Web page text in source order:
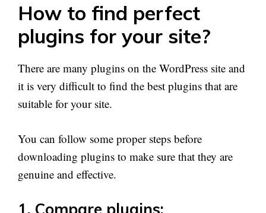
How to find perfect
plugins for your site?
There are many plugins on the WordPress site and
it is very difficult to find the best plugins that are
suitable for your site.
You can follow some proper steps before
downloading plugins to make sure that they are
genuine and effective.